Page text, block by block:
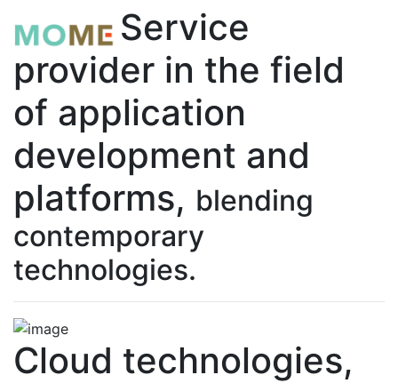
Service
provider in the field
of application
development and
platforms, blending
contemporary
technologies.
Cloud technologies,